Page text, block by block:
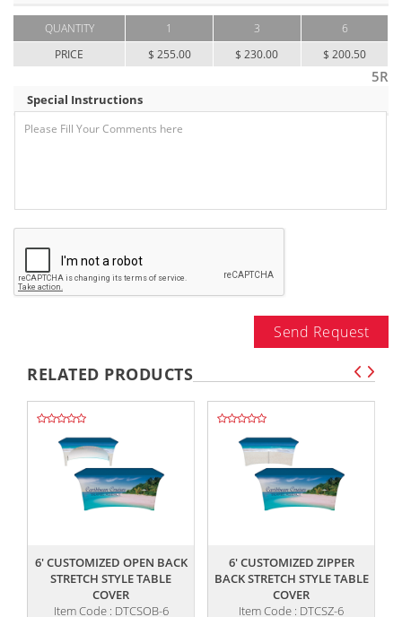
QUANTITY
PRICE
1
$ 255.00
3
$ 230.00
6
$ 200.50
5R
Special Instructions
Send Request
RELATED PRODUCTS
6' CUSTOMIZED OPEN BACK
STRETCH STYLE TABLE
COVER
Item Code : DTCSOB-6
6' CUSTOMIZED ZIPPER
BACK STRETCH STYLE TABLE
COVER
Item Code : DTCSZ-6